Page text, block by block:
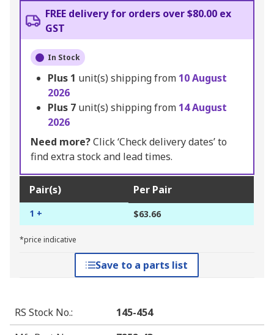
FREE delivery for orders over $80.00 ex
GST
In Stock
Plus 1 unit(s) shipping from 10 August
2026
Plus 7 unit(s) shipping from 14 August
2026
Need more?Click ‘Check delivery dates’ to
find extra stock and lead times.
Pair(s) Per Pair
1 + $63.66
*price indicative
Save to a parts list
RS Stock No.:
145-454